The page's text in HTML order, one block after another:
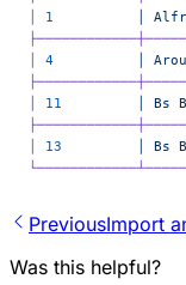
1
4
11 Bs
13 Bs
PreviousImport
Was this helpful?